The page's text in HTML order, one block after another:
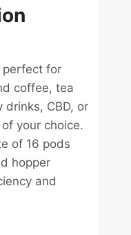
perfect for
coffee, tea
drinks, CBD, or
your choice.
of 16 pods
hopper
and